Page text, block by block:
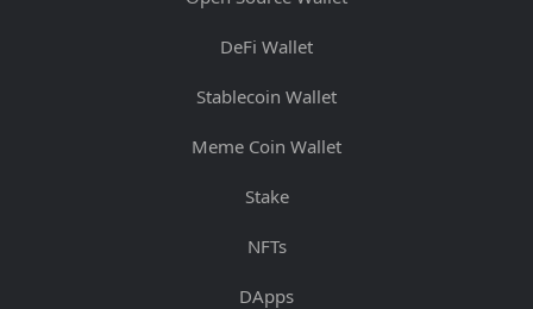
DeFi Wallet
Stablecoin Wallet
Meme Coin Wallet
Stake
NFTs
DApps